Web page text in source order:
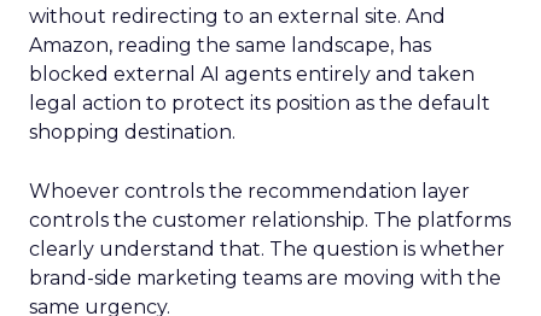
without redirecting to an external site. And
Amazon, reading the same landscape, has
blocked external AI agents entirely and taken
legal action to protect its position as the default
shopping destination.
Whoever controls the recommendation layer
controls the customer relationship. The platforms
clearly understand that. The question is whether
brand-side marketing teams are moving with the
same urgency.